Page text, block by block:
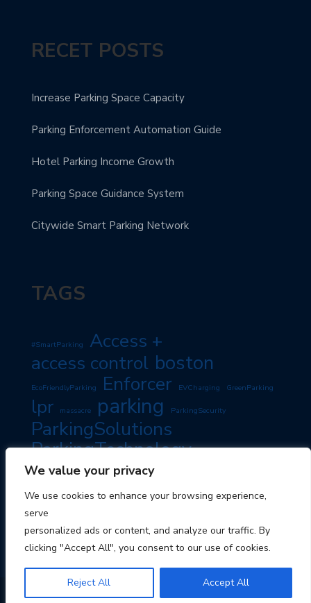
We value your privacy
We use cookies to enhance your browsing experience,
serve
personalized ads or content, and analyze our traffic. By
clicking "Accept All", you consent to our use of cookies.
Reject All Accept All
RECET POSTS
Increase Parking Space Capacity
Parking Enforcement Automation Guide
Hotel Parking Income Growth
Parking Space Guidance System
Citywide Smart Parking Network
TAGS
#SmartParking
Access +
access control boston
EcoFriendlyParking Enforcer EVCharging GreenParking
lpr massacre parking ParkingSecurity
ParkingSolutions
ParkingTechnology
PropertyManagement RoadSafety
TravelSmart TravelTips
© 2026 Boston Parking